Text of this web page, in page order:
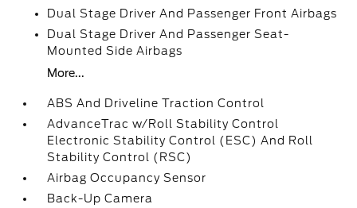
Dual Stage Driver And Passenger Front Airbags
Dual Stage Driver And Passenger Seat-
Mounted Side Airbags
More...
ABS And Driveline Traction Control
AdvanceTrac w/Roll Stability Control
Electronic Stability Control (ESC) And Roll
Stability Control (RSC)
Airbag Occupancy Sensor
Back-Up Camera